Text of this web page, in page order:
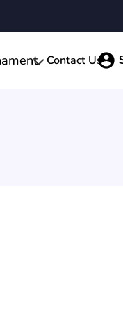
Contact Us